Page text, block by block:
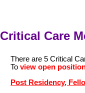
Critical Care
There are 5 Critical
Toview open
Post Residency,